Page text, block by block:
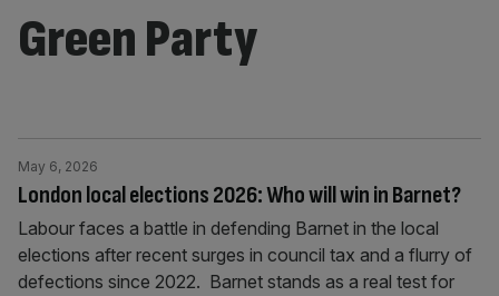
Green Party
London local elections 2026: Who will win in Barnet?
May 6, 2026
Labour faces a battle in defending Barnet in the local
elections after recent surges in council tax and a flurry of
defections since 2022. Barnet stands as a real test for